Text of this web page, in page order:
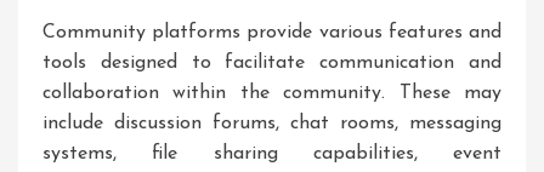
Community platforms provide various features and
tools designed to facilitate communication and
collaboration within the community. These may
include discussion forums, chat rooms, messaging
systems, file sharing capabilities, event